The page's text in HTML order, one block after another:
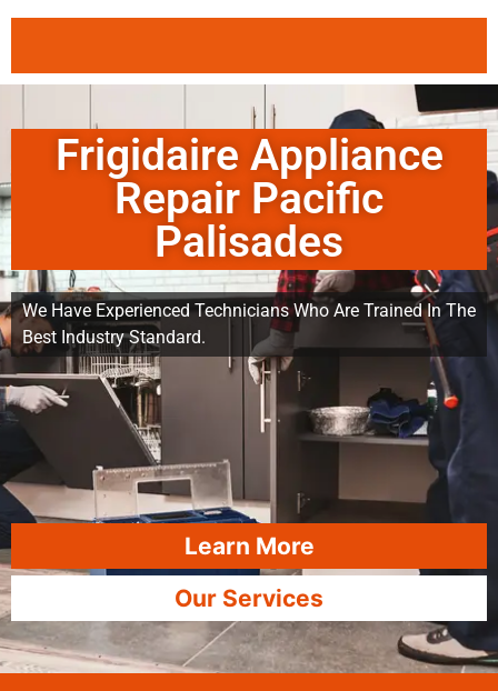
Frigidaire Appliance
Repair Pacific
Palisades
We Have Experienced Technicians Who Are Trained In The
Best Industry Standard.
Learn More
Our Services